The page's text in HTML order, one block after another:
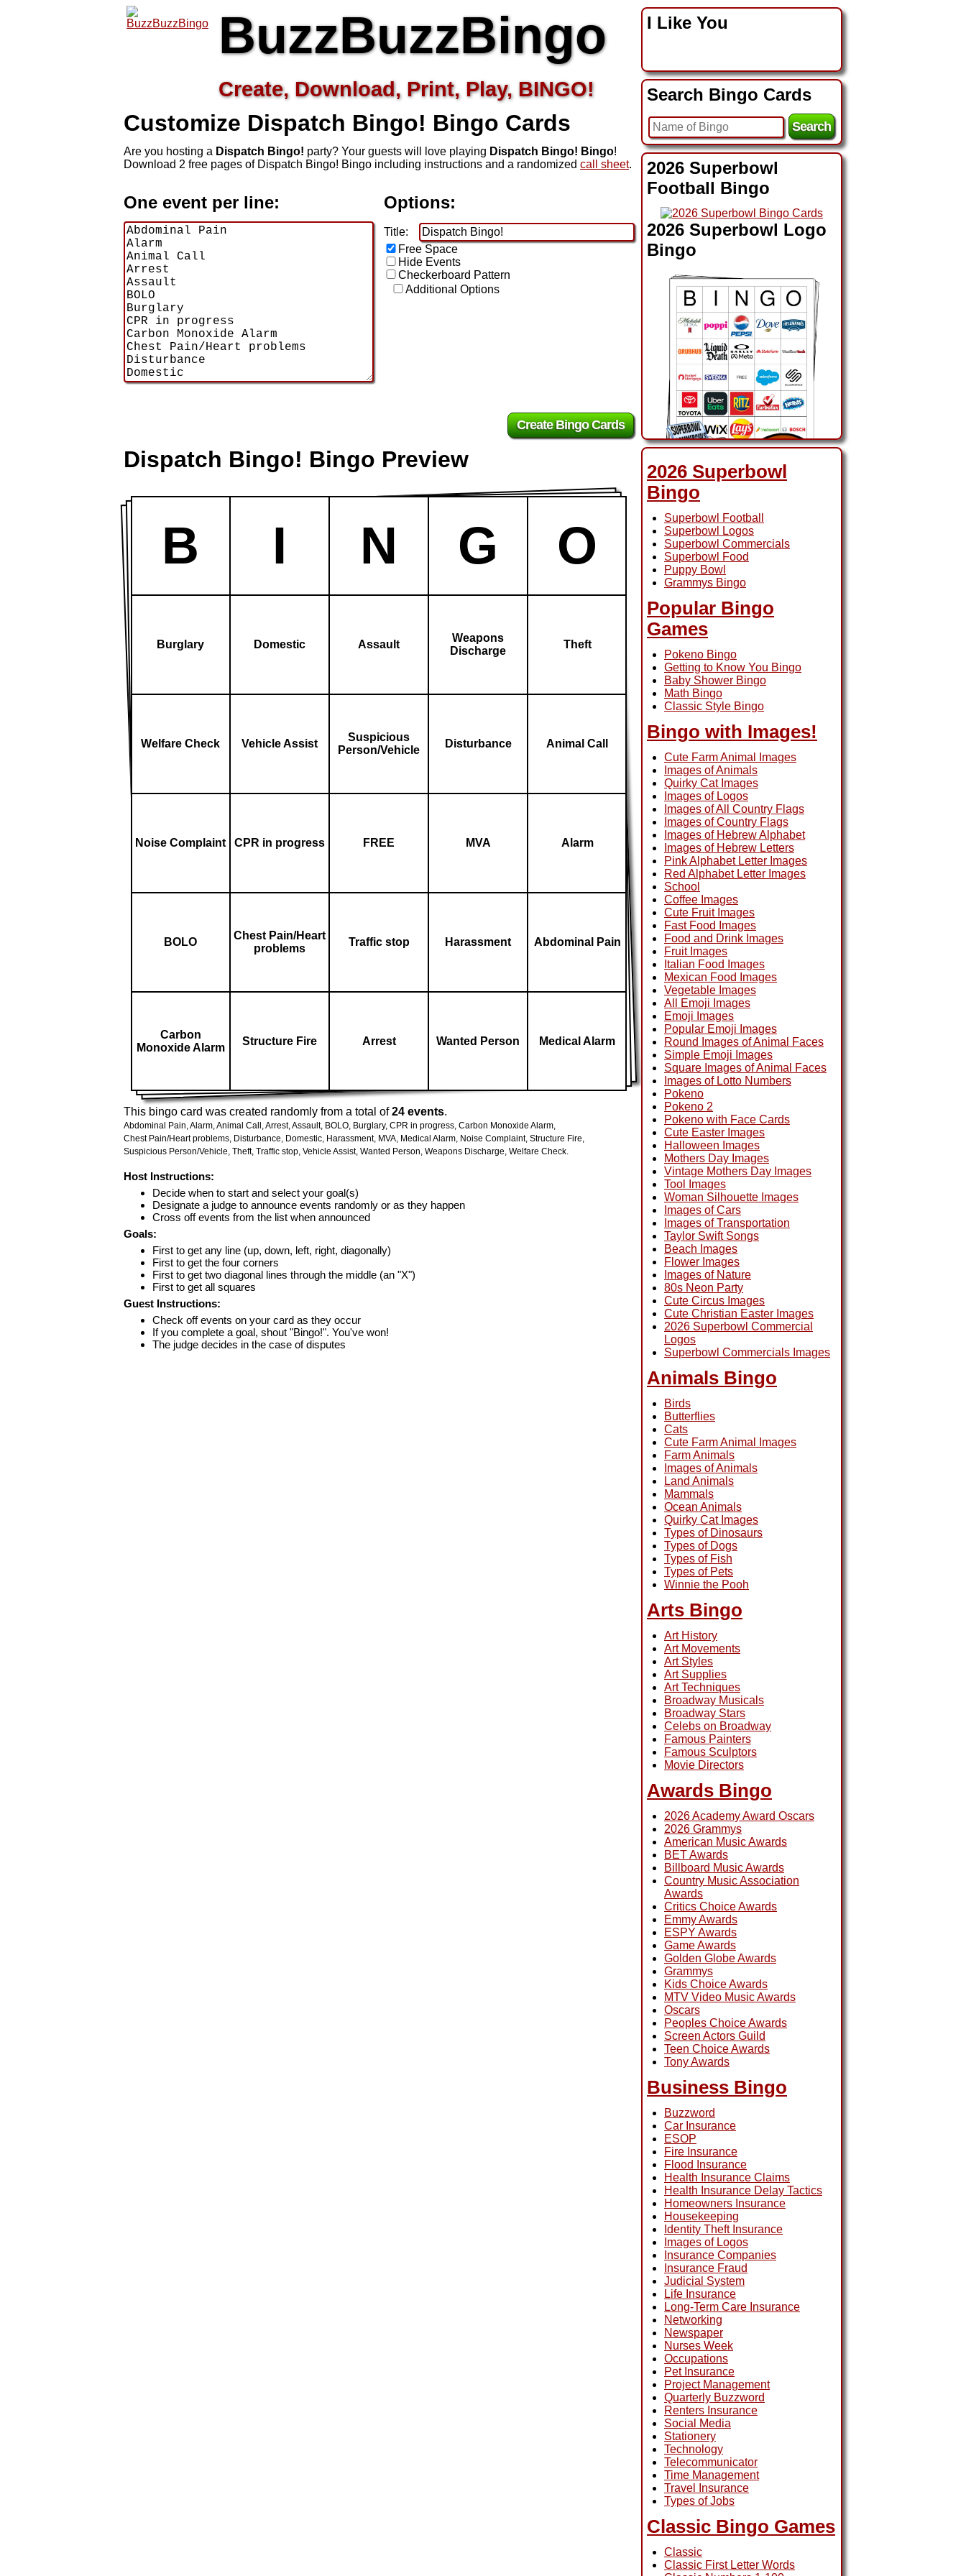
BuzzBuzzBingo
Create, Download, Print, Play, BINGO!
Customize Dispatch Bingo! Bingo Cards
Are you hosting a Dispatch Bingo! party? Your guests will love playing Dispatch Bingo! Bingo!
Download 2 free pages of Dispatch Bingo! Bingo including instructions and a randomized call sheet.
One event per line: Options:
Title:
Free Space
Hide Events
Checkerboard Pattern
Additional Options
Dispatch Bingo! Bingo Preview
B I N G O
Burglary Domestic Assault
Weapons
Discharge
Theft
Welfare Check Vehicle Assist
Suspicious
Person/Vehicle
Disturbance Animal Call
Noise Complaint CPR in progress FREE MVA Alarm
BOLO
Chest Pain/Heart
problems
Traffic stop Harassment Abdominal Pain
Carbon
Monoxide Alarm
Structure Fire Arrest Wanted Person Medical Alarm
This bingo card was created randomly from a total of24 events.
Abdominal Pain,Alarm,Animal Call,Arrest,Assault, BOLO, Burglary, CPR in progress, Carbon Monoxide Alarm,
Chest Pain/Heart problems, Disturbance, Domestic, Harassment, MVA, Medical Alarm, Noise Complaint, Structure Fire,
Suspicious Person/Vehicle, Theft, Traffic stop, Vehicle Assist, Wanted Person, Weapons Discharge, Welfare Check.
Host Instructions:
Decide when to start and select your goal(s)
Designate a judge to announce events randomly or as they happen
Cross off events from the list when announced
Goals:
First to get any line (up, down, left, right, diagonally)
First to get the four corners
First to get two diagonal lines through the middle (an "X")
First to get all squares
Guest Instructions:
Check off events on your card as they occur
If you complete a goal, shout "Bingo!". You've won!
The judge decides in the case of disputes
I Like You
Search Bingo Cards
2026 Superbowl
Football Bingo
2026 Superbowl Logo
Bingo
2026 Superbowl Ads
Bingo
2026 Superbowl
Bingo
Superbowl Football
Superbowl Logos
Superbowl Commercials
Superbowl Food
Puppy Bowl
Grammys Bingo
Popular Bingo
Games
Pokeno Bingo
Getting to Know You Bingo
Baby Shower Bingo
Math Bingo
Classic Style Bingo
Bingo with Images!
Cute Farm Animal Images
Images of Animals
Quirky Cat Images
Images of Logos
Images of All Country Flags
Images of Country Flags
Images of Hebrew Alphabet
Images of Hebrew Letters
Pink Alphabet Letter Images
Red Alphabet Letter Images
School
Coffee Images
Cute Fruit Images
Fast Food Images
Food and Drink Images
Fruit Images
Italian Food Images
Mexican Food Images
Vegetable Images
All Emoji Images
Emoji Images
Popular Emoji Images
Round Images of Animal Faces
Simple Emoji Images
Square Images of Animal Faces
Images of Lotto Numbers
Pokeno
Pokeno 2
Pokeno with Face Cards
Cute Easter Images
Halloween Images
Mothers Day Images
Vintage Mothers Day Images
Tool Images
Woman Silhouette Images
Images of Cars
Images of Transportation
Taylor Swift Songs
Beach Images
Flower Images
Images of Nature
80s Neon Party
Cute Circus Images
Cute Christian Easter Images
2026 Superbowl Commercial
Logos
Superbowl Commercials Images
Animals Bingo
Birds
Butterflies
Cats
Cute Farm Animal Images
Farm Animals
Images of Animals
Land Animals
Mammals
Ocean Animals
Quirky Cat Images
Types of Dinosaurs
Types of Dogs
Types of Fish
Types of Pets
Winnie the Pooh
Arts Bingo
Art History
Art Movements
Art Styles
Art Supplies
Art Techniques
Broadway Musicals
Broadway Stars
Celebs on Broadway
Famous Painters
Famous Sculptors
Movie Directors
Awards Bingo
2026 Academy Award Oscars
2026 Grammys
American Music Awards
BET Awards
Billboard Music Awards
Country Music Association
Awards
Critics Choice Awards
Emmy Awards
ESPY Awards
Game Awards
Golden Globe Awards
Grammys
Kids Choice Awards
MTV Video Music Awards
Oscars
Peoples Choice Awards
Screen Actors Guild
Teen Choice Awards
Tony Awards
Business Bingo
Buzzword
Car Insurance
ESOP
Fire Insurance
Flood Insurance
Health Insurance Claims
Health Insurance Delay Tactics
Homeowners Insurance
Housekeeping
Identity Theft Insurance
Images of Logos
Insurance Companies
Insurance Fraud
Judicial System
Life Insurance
Long-Term Care Insurance
Networking
Newspaper
Nurses Week
Occupations
Pet Insurance
Project Management
Quarterly Buzzword
Renters Insurance
Social Media
Stationery
Technology
Telecommunicator
Time Management
Travel Insurance
Types of Jobs
Classic Bingo Games
Classic
Classic First Letter Words